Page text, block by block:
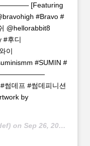
[Featuring
#Bravo #
@hellorabbit8
#후디
이
#SUMIN #
썸데프 #썸데피니션
by
on Sep 26, 2018 at 2:00am PDT